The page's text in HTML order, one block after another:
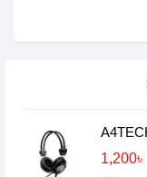
1,200৳